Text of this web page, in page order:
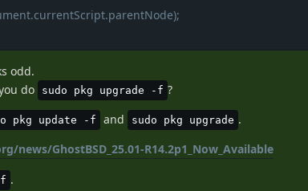
odd.
do sudo pkg upgrade -f ?
pkg update -f and sudo pkg upgrade .
news/GhostBSD_25.01-R14.2p1_Now_Available
f .